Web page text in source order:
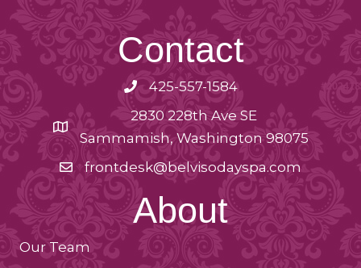
Contact
425-557-1584
2830 228th Ave SE
Sammamish, Washington 98075
frontdesk@belvisodayspa.com
About
Our Team